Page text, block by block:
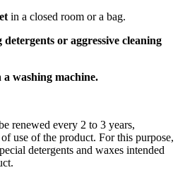
in a closed room or a bag.
or aggressive cleaning
washing machine.
renewed every 2 to 3 years,
use of the product. For this purpose,
detergents and waxes intended